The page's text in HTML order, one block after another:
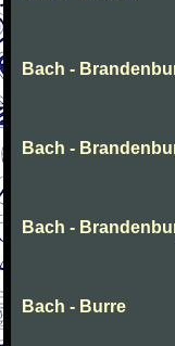
Bach -
Bach -
Bach -
Bach - Burre